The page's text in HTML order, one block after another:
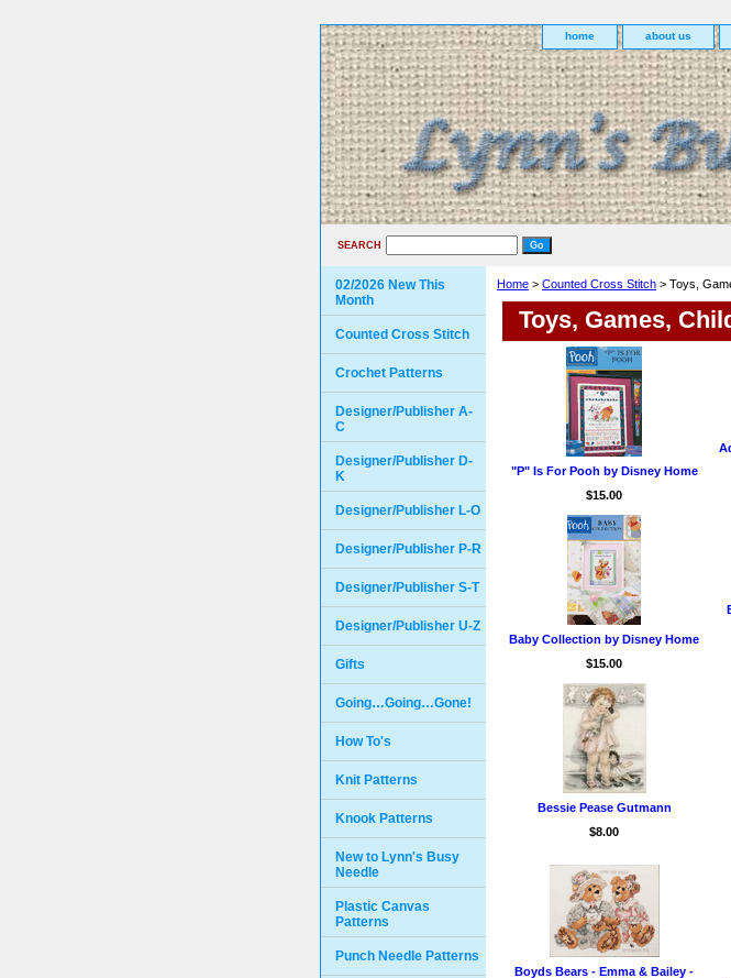
home about us
SEARCH
Home > Counted Cross Stitch > Toys,
Toys, Games,
"P" Is For Pooh by Disney Home
$15.00
Baby Collection by Disney Home
$15.00
Bessie Pease Gutmann
$8.00
Boyds Bears - Emma & Bailey -
02/2026 New This
Month
Counted Cross Stitch
Crochet Patterns
Designer/Publisher A-
C
Designer/Publisher D-
K
Designer/Publisher L-O
Designer/Publisher P-R
Designer/Publisher S-T
Designer/Publisher U-Z
Gifts
Going…Going…Gone!
How To's
Knit Patterns
Knook Patterns
New to Lynn's Busy
Needle
Plastic Canvas
Patterns
Punch Needle Patterns